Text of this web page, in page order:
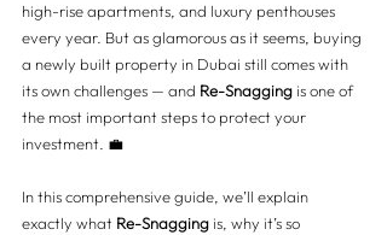
high-rise apartments, and luxury penthouses
every year. But as glamorous as it seems, buying
a newly built property in Dubai still comes with
its own challenges — and Re-Snagging is one of
the most important steps to protect your
investment. 💼
In this comprehensive guide, we’ll explain
exactly what Re-Snagging is, why it’s so